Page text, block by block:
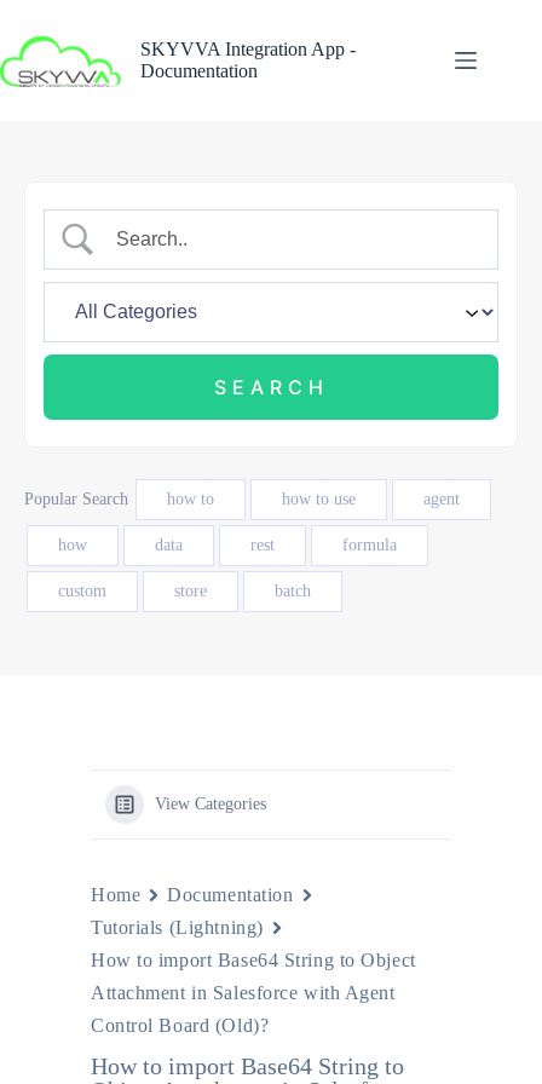
content
SKYVVA Integration App -
Documentation
Popular Search how to how to use agent
how data rest formula
custom store batch
View Categories
Home
Documentation
Tutorials (Lightning)
How to import Base64 String to Object
Attachment in Salesforce with Agent
Control Board (Old)?
How to import Base64 String to